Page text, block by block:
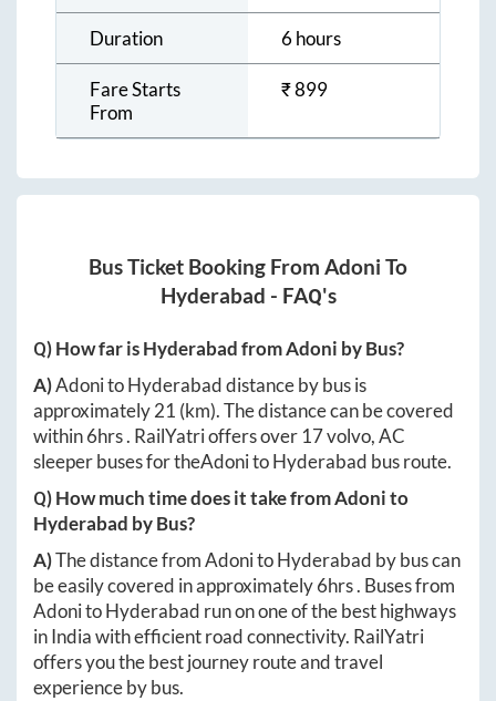
Duration 6 hours
Fare Starts
From
₹899
Bus Ticket Booking From Adoni To
Hyderabad - FAQ's
Q) How far isHyderabadfromAdoni by Bus?
A)AdonitoHyderabaddistance by bus is
approximately21 (km). The distance can be covered
within6hrs. RailYatri offers over 17volvo, AC
sleeper buses for theAdonitoHyderabad bus route.
Q) How much time does it take fromAdonito
Hyderabad by Bus?
A)The distance fromAdonitoHyderabad by bus can
be easily covered in approximately6hrs. Buses from
AdonitoHyderabad run on one of the best highways
in India with efficient road connectivity. RailYatri
offers you the best journey route and travel
experience by bus.